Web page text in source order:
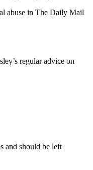
abuse in The Daily Mail
regular advice on
and should be left